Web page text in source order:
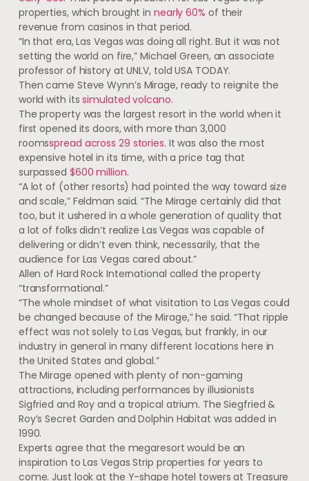
properties, which brought in nearly 60% of their
revenue from casinos in that period.
“In that era, Las Vegas was doing all right. But it was not
setting the world on fire,” Michael Green, an associate
professor of history at UNLV, told USA TODAY.
Then came Steve Wynn’s Mirage, ready to reignite the
world with itssimulated volcano.
The property was the largest resort in the world when it
first opened its doors, with more than 3,000
roomsspread across 29 stories. It was also the most
expensive hotel in its time, with a price tag that
surpassed $600 million.
“A lot of (other resorts) had pointed the way toward size
and scale,” Feldman said. “The Mirage certainly did that
too, but it ushered in a whole generation of quality that
a lot of folks didn’t realize Las Vegas was capable of
delivering or didn’t even think, necessarily, that the
audience for Las Vegas cared about.”
Allen of Hard Rock International called the property
“transformational.”
“The whole mindset of what visitation to Las Vegas could
be changed because of the Mirage,” he said. “That ripple
effect was not solely to Las Vegas, but frankly, in our
industry in general in many different locations here in
the United States and global.”
The Mirage opened with plenty of non-gaming
attractions, including performances by illusionists
Sigfried and Roy and a tropical atrium. The Siegfried &
Roy’s Secret Garden and Dolphin Habitat was added in
1990.
Experts agree that the megaresort would be an
inspiration to Las Vegas Strip properties for years to
come. Just look at the Y-shape hotel towers at Treasure